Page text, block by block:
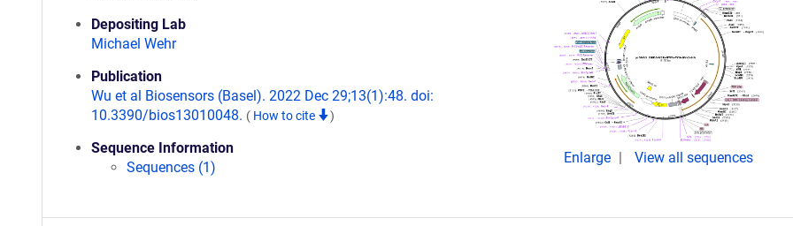
Depositing Lab
Michael Wehr
Publication
Wu et al Biosensors (Basel). 2022 Dec 29;13(1):48. doi:
10.3390/bios13010048. ( How to cite )
Sequence Information
Sequences (1)
Enlarge View all sequences